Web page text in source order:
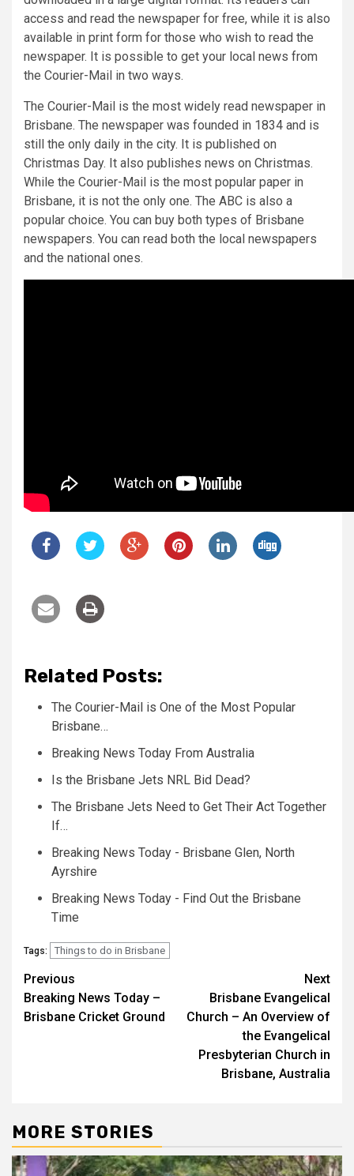
access and read the newspaper for free, while it is also
available in print form for those who wish to read the
newspaper. It is possible to get your local news from
the Courier-Mail in two ways.
The Courier-Mail is the most widely read newspaper in
Brisbane. The newspaper was founded in 1834 and is
still the only daily in the city. It is published on
Christmas Day. It also publishes news on Christmas.
While the Courier-Mail is the most popular paper in
Brisbane, it is not the only one. The ABC is also a
popular choice. You can buy both types of Brisbane
newspapers. You can read both the local newspapers
and the national ones.
Related Posts:
The Courier-Mail is One of the Most Popular
Brisbane…
Breaking News Today From Australia
Is the Brisbane Jets NRL Bid Dead?
The Brisbane Jets Need to Get Their Act Together
If…
Breaking News Today - Brisbane Glen, North
Ayrshire
Breaking News Today - Find Out the Brisbane
Time
Tags: Things to do in Brisbane
Post
navigation
Previous
Breaking News Today –
Brisbane Cricket Ground
Next
Brisbane Evangelical
Church – An Overview of
the Evangelical
Presbyterian Church in
Brisbane, Australia
MORE STORIES